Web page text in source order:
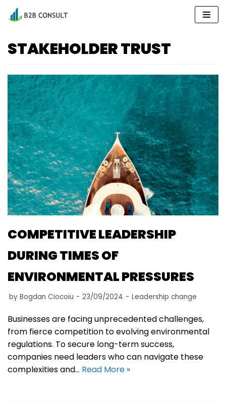
Skip
to
STAKEHOLDER TRUST
COMPETITIVE LEADERSHIP
DURING TIMES OF
ENVIRONMENTAL PRESSURES
by Bogdan Ciocoiu 23/09/2024 Leadership change
Businesses are facing unprecedented challenges,
from fierce competition to evolving environmental
regulations. To secure long-term success,
companies need leaders who can navigate these
complexities and… Read More »